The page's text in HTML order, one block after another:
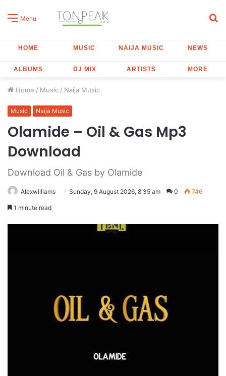
Menu
HOME MUSIC NAIJA MUSIC NEWS
ALBUMS DJ MIX ARTISTS MORE
Home / Music / Naija Music
Music Naija Music
Olamide – Oil & Gas Mp3
Download
Download Oil & Gas by Olamide
Alexwilliams Sunday, 9 August 2026, 8:35 am 0 746
1 minute read